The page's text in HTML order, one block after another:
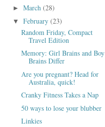
► March (28)
▼ February (23)
Random Friday, Compact
Travel Edition
Memory: Girl Brains and Boy
Brains Differ
Are you pregnant? Head for
Australia, quick!
Cranky Fitness Takes a Nap
50 ways to lose your blubber
Linkies